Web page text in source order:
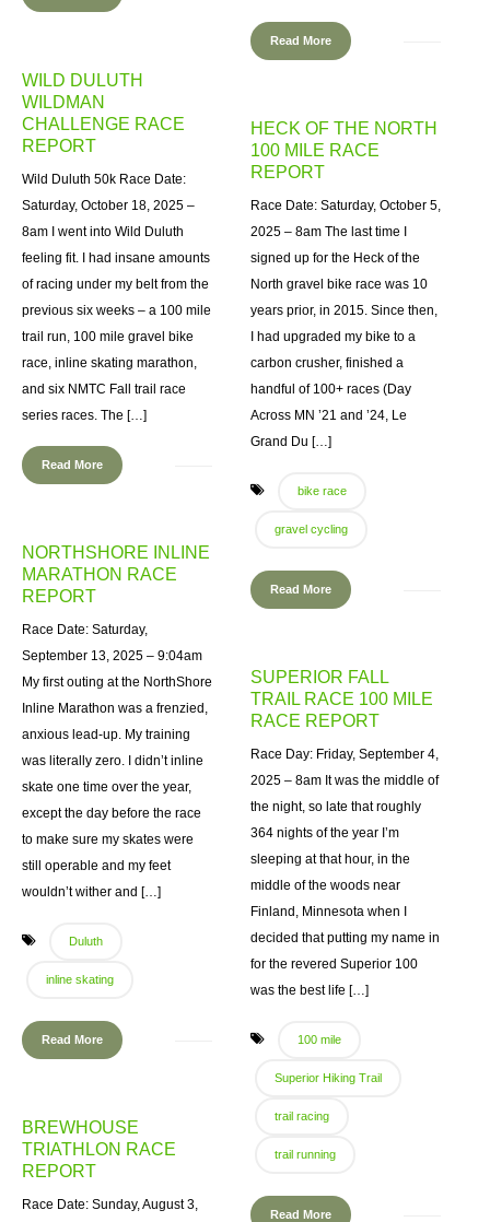
Read More
WILD DULUTH
WILDMAN
CHALLENGE RACE
REPORT
Wild Duluth 50k Race Date:
Saturday, October 18, 2025 –
8am I went into Wild Duluth
feeling fit. I had insane amounts
of racing under my belt from the
previous six weeks – a 100 mile
trail run, 100 mile gravel bike
race, inline skating marathon,
and six NMTC Fall trail race
series races. The […]
Read More
HECK OF THE NORTH
100 MILE RACE
REPORT
Race Date: Saturday, October 5,
2025 – 8am The last time I
signed up for the Heck of the
North gravel bike race was 10
years prior, in 2015. Since then,
I had upgraded my bike to a
carbon crusher, finished a
handful of 100+ races (Day
Across MN ’21 and ’24, Le
Grand Du […]
bike race
gravel cycling
Read More
NORTHSHORE INLINE
MARATHON RACE
REPORT
Race Date: Saturday,
September 13, 2025 – 9:04am
My first outing at the NorthShore
Inline Marathon was a frenzied,
anxious lead-up. My training
was literally zero. I didn’t inline
skate one time over the year,
except the day before the race
to make sure my skates were
still operable and my feet
wouldn’t wither and […]
Duluth
inline skating
Read More
SUPERIOR FALL
TRAIL RACE 100 MILE
RACE REPORT
Race Day: Friday, September 4,
2025 – 8am It was the middle of
the night, so late that roughly
364 nights of the year I’m
sleeping at that hour, in the
middle of the woods near
Finland, Minnesota when I
decided that putting my name in
for the revered Superior 100
was the best life […]
100 mile
Superior Hiking Trail
trail racing
trail running
Read More
BREWHOUSE
TRIATHLON RACE
REPORT
Race Date: Sunday, August 3,